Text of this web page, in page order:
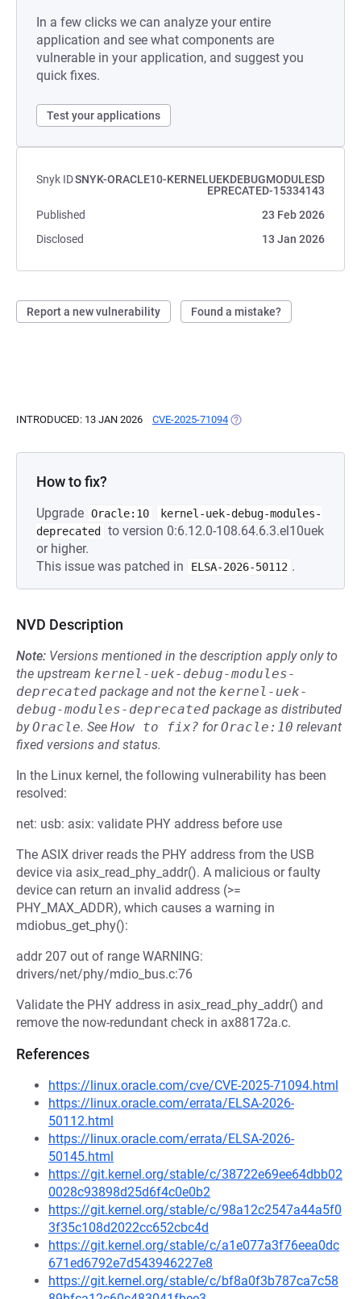
In a few clicks we can analyze your entire
application and see what components are
vulnerable in your application, and suggest you
quick fixes.
Test your applications
Snyk IDSNYK-ORACLE10-KERNELUEKDEBUGMODULESD
EPRECATED-15334143
Published
23 Feb 2026
Disclosed
13 Jan 2026
Report a new vulnerability Found a mistake?
INTRODUCED: 13 JAN 2026 CVE-2025-71094 (OPENS IN A NEW TAB)
How to fix?
Upgrade Oracle:10
kernel-uek-debug-modules-
deprecated
to version 0:6.12.0-108.64.6.3.el10uek
or higher.
This issue was patched in
ELSA-2026-50112 .
NVD Description
Note: Versions mentioned in the description apply only to
the upstream kernel-uek-debug-modules-
deprecated package and not the kernel-uek-
debug-modules-deprecated package as distributed
byOracle. See How to fix? forOracle:10 relevant
fixed versions and status.
In the Linux kernel, the following vulnerability has been
resolved:
net: usb: asix: validate PHY address before use
The ASIX driver reads the PHY address from the USB
device via asix_read_phy_addr(). A malicious or faulty
device can return an invalid address (>=
PHY_MAX_ADDR), which causes a warning in
mdiobus_get_phy():
addr 207 out of range WARNING:
drivers/net/phy/mdio_bus.c:76
Validate the PHY address in asix_read_phy_addr() and
remove the now-redundant check in ax88172a.c.
References
https://linux.oracle.com/cve/CVE-2025-71094.html
https://linux.oracle.com/errata/ELSA-2026-
50112.html
https://linux.oracle.com/errata/ELSA-2026-
50145.html
https://git.kernel.org/stable/c/38722e69ee64dbb02
0028c93898d25d6f4c0e0b2
https://git.kernel.org/stable/c/98a12c2547a44a5f0
3f35c108d2022cc652cbc4d
https://git.kernel.org/stable/c/a1e077a3f76eea0dc
671ed6792e7d543946227e8
https://git.kernel.org/stable/c/bf8a0f3b787ca7c58